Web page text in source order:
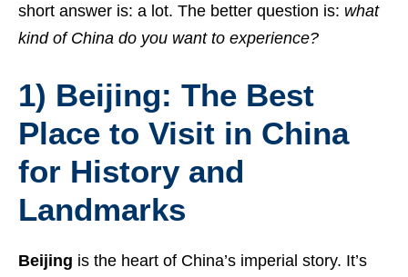
short answer is: a lot. The better question is: what
kind of China do you want to experience?
1) Beijing: The Best
Place to Visit in China
for History and
Landmarks
Beijing is the heart of China’s imperial story. It’s